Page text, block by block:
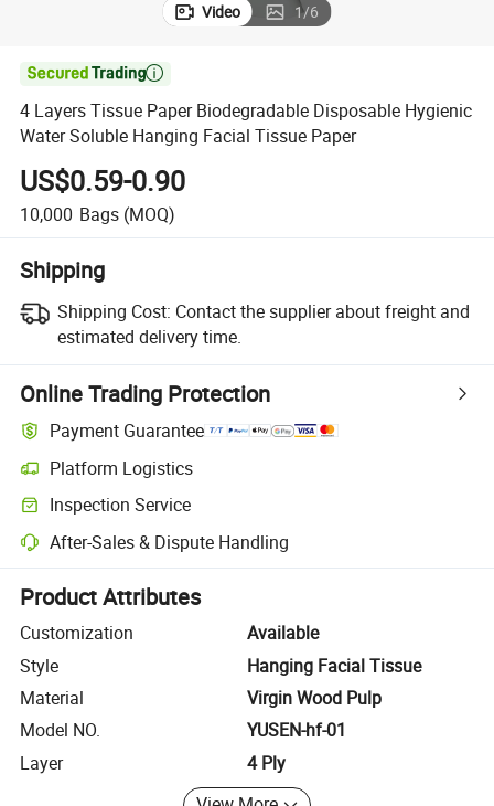
Video 1/6

4 Layers Tissue Paper Biodegradable Disposable Hygienic
Water Soluble Hanging Facial Tissue Paper
US$0.59-0.90
10,000 Bags (MOQ)
Shipping
Shipping Cost: Contact the supplier about freight and
estimated delivery time.
Online Trading Protection
Payment Guarantee
Platform Logistics
Clearer shipment tracking with platform-supported logistics.
Inspection Service
Optional pre-shipment inspection for quality and quantity checks.
After-Sales & Dispute Handling
Platform-assisted dispute resolution, including refunds or returns
Product Attributes
Customization
Available
Style
Hanging Facial Tissue
Material
Virgin Wood Pulp
Model NO.
YUSEN-hf-01
Layer
4 Ply